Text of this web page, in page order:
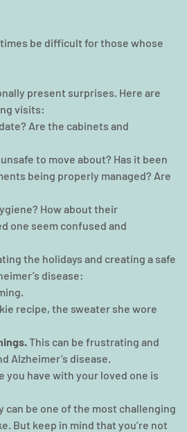
be difficult for those whose
present surprises. Here are
visits:
Are the cabinets and
to move about? Has it been
being properly managed? Are
How about their
one seem confused and
the holidays and creating a safe
disease:
recipe, the sweater she wore
This can be frustrating and
Alzheimer’s disease.
you have with your loved one is
be one of the most challenging
But keep in mind that you’re not